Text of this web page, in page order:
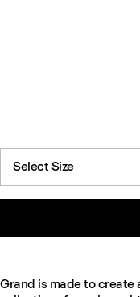
Select Size
Grand is made to create